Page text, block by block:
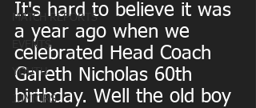
MATCH REPORTS
EVENTS
YOUTH
JUNIORS
It's hard to believe it was
a year ago when we
celebrated Head Coach
Gareth Nicholas 60th
birthday. Well the old boy